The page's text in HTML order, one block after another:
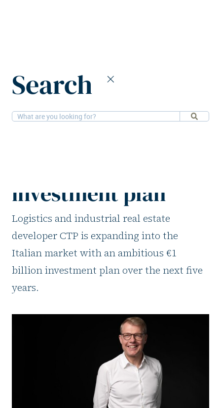
Search
28-11-2025Logistics
investment plan
Logistics and industrial real estate
developer CTP is expanding into the
Italian market with an ambitious €1
billion investment plan over the next five
years.